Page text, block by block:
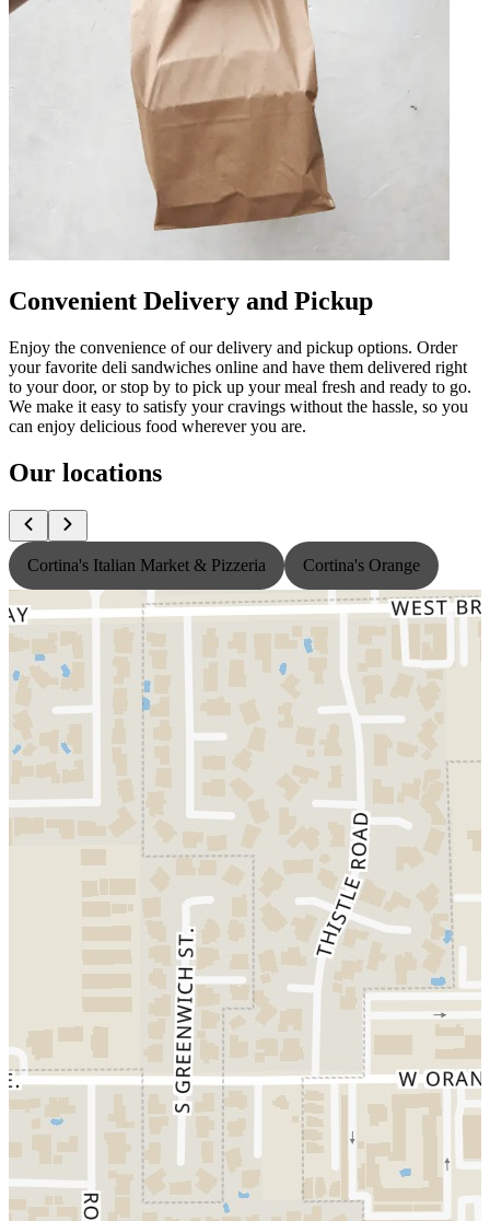
Convenient Delivery and Pickup
Enjoy the convenience of our delivery and pickup options. Order
your favorite deli sandwiches online and have them delivered right
to your door, or stop by to pick up your meal fresh and ready to go.
We make it easy to satisfy your cravings without the hassle, so you
can enjoy delicious food wherever you are.
Our locations
Cortina's Italian Market & Pizzeria Cortina's Orange